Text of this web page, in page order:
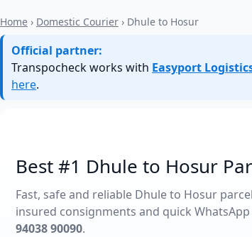
Home › Domestic Courier › Dhule to Hosur
Official partner:
Transpocheck works with Easyport
here.
Best #1 Dhule to Hosur
Fast, safe and reliable Dhule to Hosur
insured consignments and quick
94038 90090.